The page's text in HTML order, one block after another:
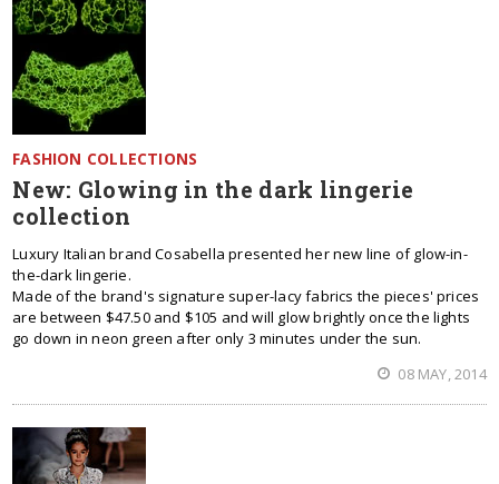
FASHION COLLECTIONS
New: Glowing in the dark lingerie
collection
Luxury Italian brand Cosabella presented her new line of glow-in-
the-dark lingerie.
Made of the brand's signature super-lacy fabrics the pieces' prices
are between $47.50 and $105 and will glow brightly once the lights
go down in neon green after only 3 minutes under the sun.
08 MAY, 2014